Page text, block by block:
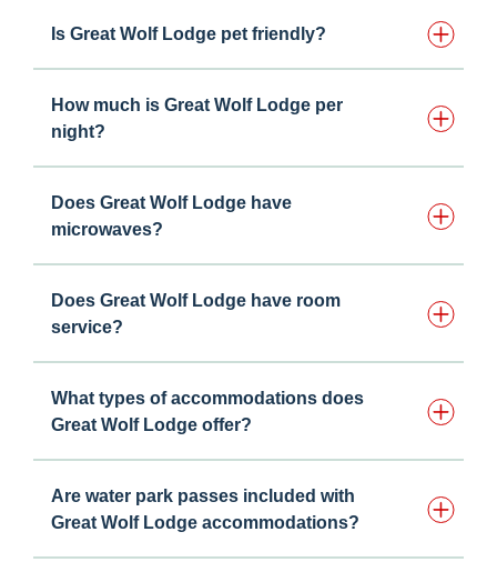
Is Great Wolf Lodge pet friendly?
How much is Great Wolf Lodge per
night?
Does Great Wolf Lodge have
microwaves?
Does Great Wolf Lodge have room
service?
What types of accommodations does
Great Wolf Lodge offer?
Are water park passes included with
Great Wolf Lodge accommodations?